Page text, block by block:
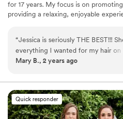
for 17 years. My focus is on
providing a relaxing, enjoyable
looked back!
“Jessica is seriously THE BEST!!!
everything I wanted for my hair on
She even made a lot of
she loves what she does and she
Every girl that got their hair done
LOVED what she did! Also, my
flawless ALL DAY!!! If you are
Mary B., 2 years ago
Quick responder